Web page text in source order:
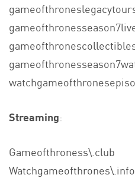
Streaming:
Gameofthroness\.club
Watchgameofthrones\.info